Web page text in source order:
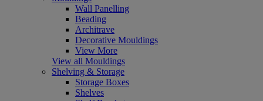
Wall Panelling
Beading
Architrave
Decorative Mouldings
View More
View all Mouldings
Shelving & Storage
Storage Boxes
Shelves